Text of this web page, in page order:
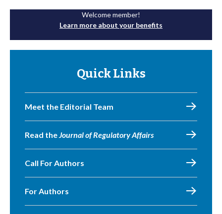
Welcome member!
Learn more about your benefits
Quick Links
Meet the Editorial Team
Read theJournal of Regulatory Affairs
Call For Authors
For Authors